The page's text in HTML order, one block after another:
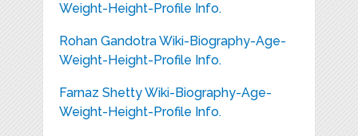
Weight-Height-Profile Info.
Rohan Gandotra Wiki-Biography-Age-
Weight-Height-Profile Info.
Farnaz Shetty Wiki-Biography-Age-
Weight-Height-Profile Info.